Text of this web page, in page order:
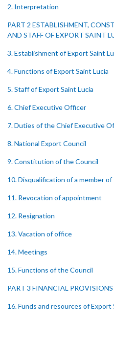
2. Interpretation
PART 2 ESTABLISHMENT,
AND STAFF OF EXPORT SAINT
3. Establishment of Export Saint
4. Functions of Export Saint Lucia
5. Staff of Export Saint Lucia
6. Chief Executive Officer
7. Duties of the Chief Executive
8. National Export Council
9. Constitution of the Council
10. Disqualification of a member
11. Revocation of appointment
12. Resignation
13. Vacation of office
14. Meetings
15. Functions of the Council
PART 3 FINANCIAL PROVISIONS
16. Funds and resources of Export